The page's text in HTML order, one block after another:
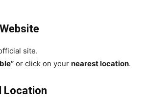
site.
or click on your nearest location.
Location